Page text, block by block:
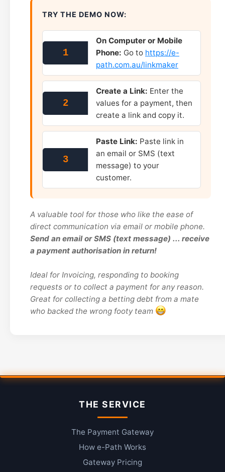
TRY THE DEMO NOW:
1
On Computer or Mobile
Phone: Go to https://e-
path.com.au/linkmaker
2
Create a Link: Enter the
values for a payment, then
create a link and copy it.
3
Paste Link: Paste link in
an email or SMS (text
message) to your
customer.
A valuable tool for those who like the ease of
direct communication via email or mobile phone.
Send an email or SMS (text message) ... receive
a payment authorisation in return!
Ideal for Invoicing, responding to booking
requests or to collect a payment for any reason.
Great for collecting a betting debt from a mate
who backed the wrong footy team
THE SERVICE
The Payment Gateway
How e-Path Works
Gateway Pricing